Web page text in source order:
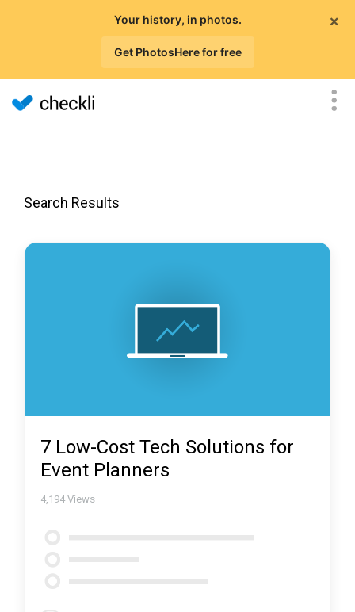
×
Your history, in photos.
Get PhotosHere for free
Search Results
7 Low-Cost Tech Solutions for
Event Planners
4,194 Views